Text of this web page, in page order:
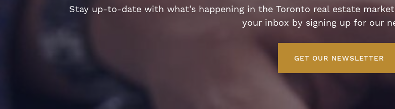
Stay up-to-date with what’s happening in the Toronto real estate
your inbox by signing up for our
GET OUR NEWSLETTER